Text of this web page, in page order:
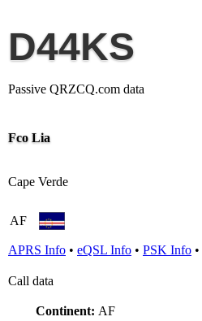
D44KS
Passive QRZCQ.com data
Fco Lia
Cape Verde
AF
APRS Info • eQSL Info • PSK Info •
Call data
Continent: AF